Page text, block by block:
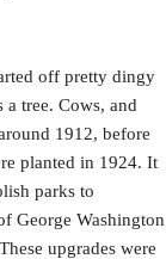
off pretty dingy
tree. Cows, and
1912, before
planted in 1924. It
parks to
George Washington
upgrades were